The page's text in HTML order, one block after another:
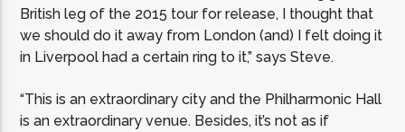
British leg of the 2015 tour for release, I thought that
we should do it away from London (and) I felt doing it
in Liverpool had a certain ring to it,” says Steve.
“This is an extraordinary city and the Philharmonic Hall
is an extraordinary venue. Besides, it’s not as if